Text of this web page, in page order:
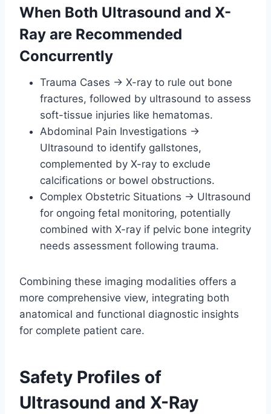
When Both Ultrasound and X-
Ray are Recommended
Concurrently
Trauma Cases → X-ray to rule out bone
fractures, followed by ultrasound to assess
soft-tissue injuries like hematomas.
Abdominal Pain Investigations →
Ultrasound to identify gallstones,
complemented by X-ray to exclude
calcifications or bowel obstructions.
Complex Obstetric Situations → Ultrasound
for ongoing fetal monitoring, potentially
combined with X-ray if pelvic bone integrity
needs assessment following trauma.
Combining these imaging modalities offers a
more comprehensive view, integrating both
anatomical and functional diagnostic insights
for complete patient care.
Safety Profiles of
Ultrasound and X-Ray